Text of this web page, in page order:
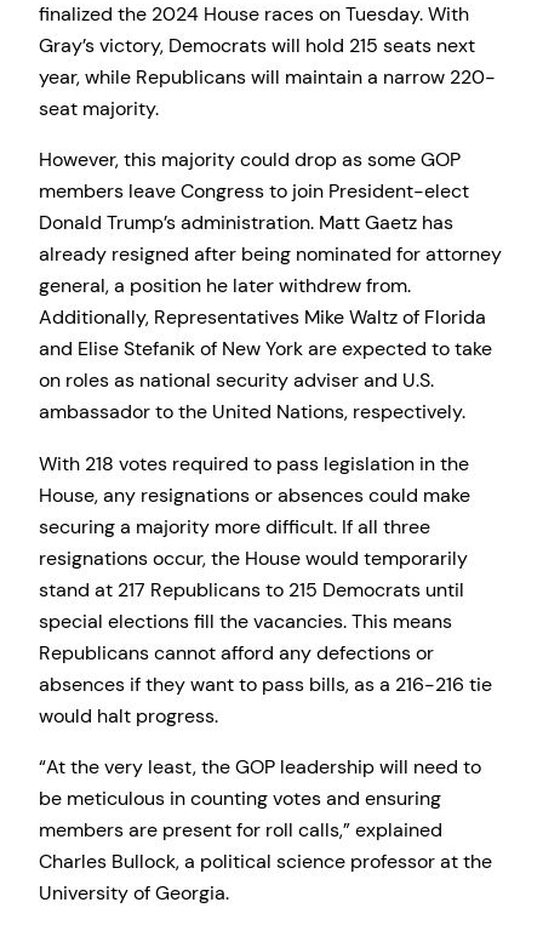
finalized the 2024 House races on Tuesday. With
Gray’s victory, Democrats will hold 215 seats next
year, while Republicans will maintain a narrow 220-
seat majority.
However, this majority could drop as some GOP
members leave Congress to join President-elect
Donald Trump’s administration. Matt Gaetz has
already resigned after being nominated for attorney
general, a position he later withdrew from.
Additionally, Representatives Mike Waltz of Florida
and Elise Stefanik of New York are expected to take
on roles as national security adviser and U.S.
ambassador to the United Nations, respectively.
With 218 votes required to pass legislation in the
House, any resignations or absences could make
securing a majority more difficult. If all three
resignations occur, the House would temporarily
stand at 217 Republicans to 215 Democrats until
special elections fill the vacancies. This means
Republicans cannot afford any defections or
absences if they want to pass bills, as a 216-216 tie
would halt progress.
“At the very least, the GOP leadership will need to
be meticulous in counting votes and ensuring
members are present for roll calls,” explained
Charles Bullock, a political science professor at the
University of Georgia.